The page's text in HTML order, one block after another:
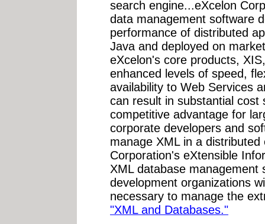
search engine...eXcelon
data management software
performance of distributed
Java and deployed on
eXcelon's core products,
enhanced levels of speed,
availability to Web Services
can result in substantial cost
competitive advantage for
corporate developers and
manage XML in a
Corporation's eXtensible
XML database management
development organizations
necessary to manage the
"XML and Databases."